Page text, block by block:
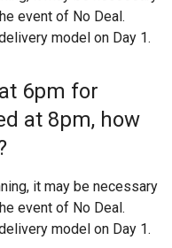
event of No Deal.
model on Day 1.
6pm for
at 8pm, how
it may be necessary
event of No Deal.
model on Day 1.